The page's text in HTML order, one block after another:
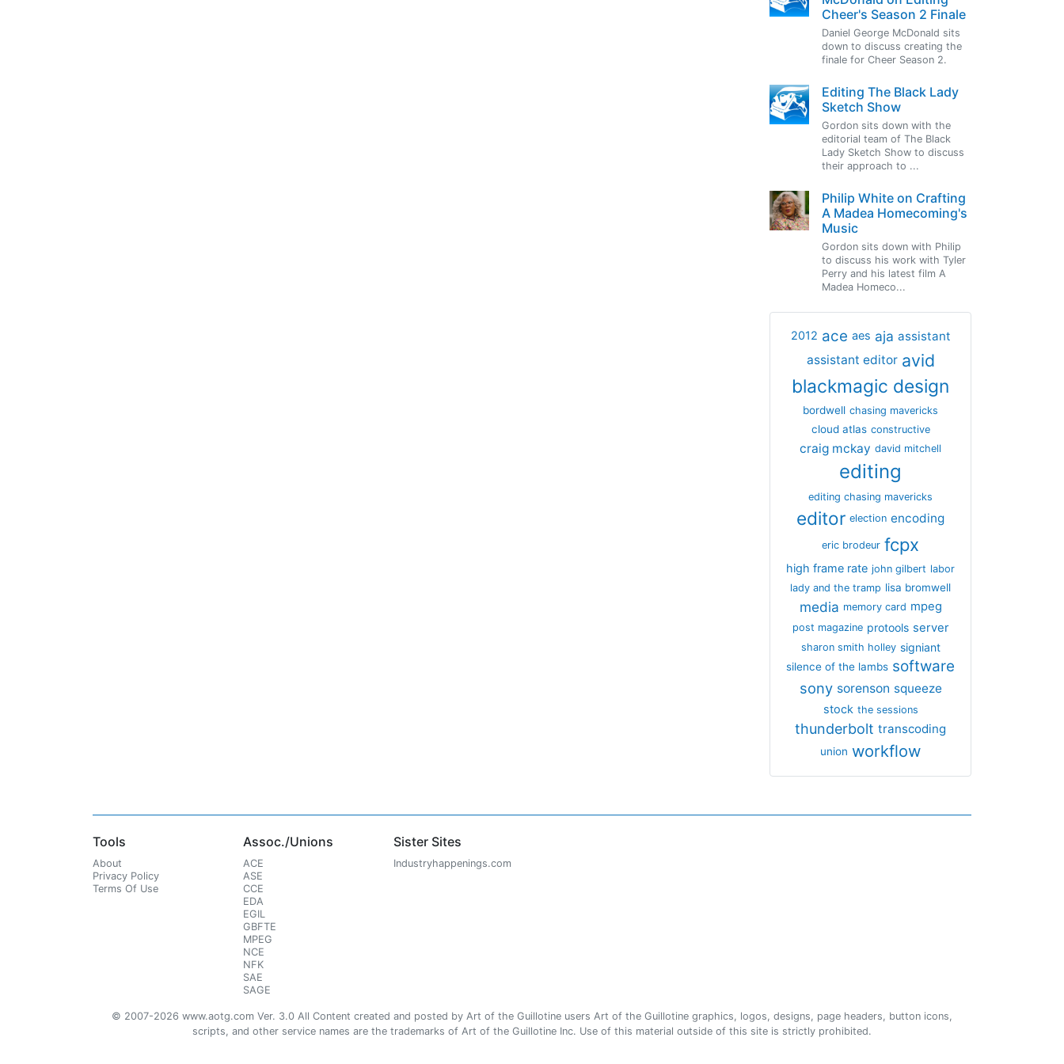
Cheer's Season 2 Finale
Daniel George McDonald sits
down to discuss creating the
finale for Cheer Season 2.
Editing The Black Lady
Sketch Show
Gordon sits down with the
editorial team of The Black
Lady Sketch Show to discuss
their approach to ...
Philip White on Crafting
A Madea Homecoming's
Music
Gordon sits down with Philip
to discuss his work with Tyler
Perry and his latest film A
Madea Homeco...
2012 ace aes aja assistant
assistant editor avid
blackmagic design
bordwell chasing mavericks
cloud atlas constructive
craig mckay david mitchell
editing
editing chasing mavericks
editor election encoding
eric brodeur fcpx
high frame rate john gilbert labor
lady and the tramp lisa bromwell
media memory card mpeg
post magazine protools server
sharon smith holley signiant
silence of the lambs software
sony sorenson squeeze
stock the sessions
thunderbolt transcoding
union workflow
Tools
About
Privacy Policy
Terms Of Use
Assoc./Unions
ACE
ASE
CCE
EDA
EGIL
GBFTE
MPEG
NCE
NFK
SAE
SAGE
Sister Sites
Industryhappenings.com
© 2007-2026 www.aotg.com Ver. 3.0 All Content created and posted by Art of the Guillotine users Art of the Guillotine graphics, logos, designs, page headers, button icons,
scripts, and other service names are the trademarks of Art of the Guillotine Inc. Use of this material outside of this site is strictly prohibited.